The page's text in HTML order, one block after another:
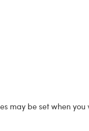
may be set when